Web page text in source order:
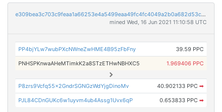
e309bea3c703c9feaa1a66253e4a5499eaa49fc4fc4049a2b0a682d53c032e1f
mined Wed, 16 Jun 2021 11:10:58 UTC
PP4bjYLw7wubPXcNWneZwHME4B95zFbFny 39.59 PPC
PNHSPKnwaAHeMTimkK2a8STzETHwNBHXC5 1.969406 PPC
P8zrs9Vcfq55x2GndrSGNGzWdYjgDinoMv 40.902133 PPC ➡
PJL84CDnGUKc6w1uyvm4ub4Assg1Uvx6qP 0.653833 PPC ➡